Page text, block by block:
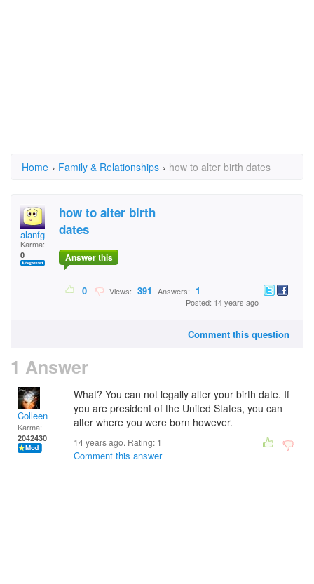
Home › Family & Relationships › how to alter birth dates
alanfg
Karma:
0
how to alter birth
dates
Answer this
0 Views: 391 Answers: 1
Posted: 14 years ago
Comment this question
1 Answer
Colleen
Karma:
2042430
What? You can not legally alter your birth date. If
you are president of the United States, you can
alter where you were born however.
14 years ago. Rating: 1
Comment this answer